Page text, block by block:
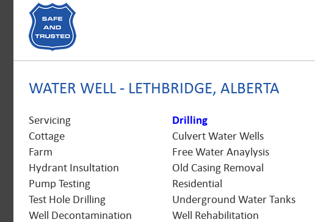
WATER WELL - LETHBRIDGE, ALBERTA
Servicing Drilling
Cottage
Culvert Water Wells
Farm
Free Water Anaylysis
Hydrant Insultation
Old Casing Removal
Pump Testing
Residential
Test Hole Drilling
Underground Water Tanks
Well Decontamination
Well Rehabilitation